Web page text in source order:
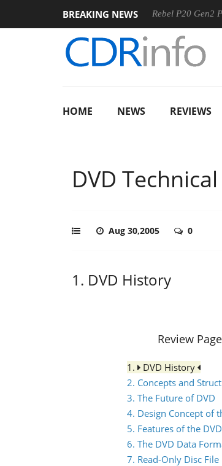
BREAKING NEWS
Sharkoon announces Rebel P20 Gen2 PSU
HOME NEWS REVIEWS
DVD
Aug 30,2005 0
1. DVD History
Review
1.
DVD History
2. Concepts and
3. The Future of DVD
4. Design Concept of
5. Features of the
6. The DVD Data
7. Read-Only Disc